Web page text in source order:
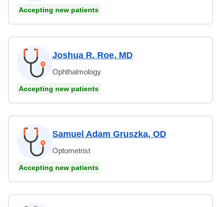
Accepting new patients
Joshua R. Roe, MD
Ophthalmology
Accepting new patients
Samuel Adam Gruszka, OD
Optometrist
Accepting new patients